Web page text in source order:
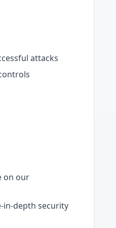
attacks
on our
in-depth security